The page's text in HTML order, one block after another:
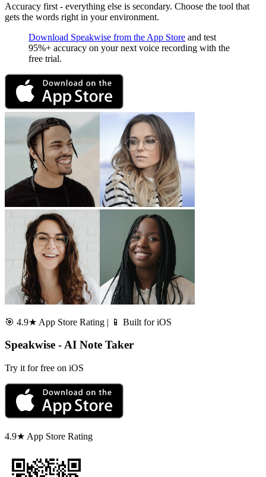
Accuracy first - everything else is secondary. Choose the tool that
gets the words right in your environment.
Download Speakwise from the App Store and test
95%+ accuracy on your next voice recording with the
free trial.
🎯 4.9★ App Store Rating | 📱 Built for iOS
Speakwise - AI Note Taker
Try it for free on iOS
4.9★ App Store Rating